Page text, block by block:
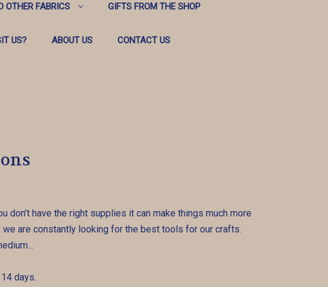
OTHER FABRICS GIFTS FROM THE SHOP
US? ABOUT US CONTACT US
have the right supplies it can make things much more
are constantly looking for the best tools for our crafts.
days.